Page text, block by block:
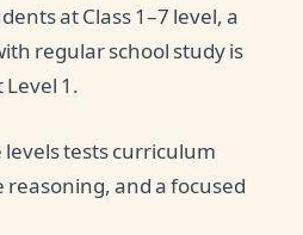
at Class 1–7 level, a
regular school study is
1.
levels tests curriculum
reasoning, and a focused